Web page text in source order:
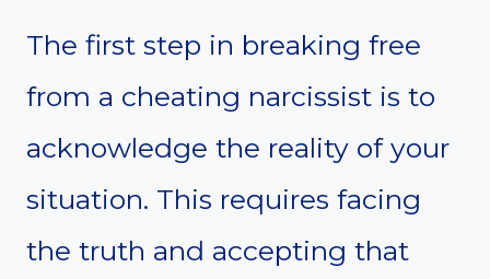
The first step in breaking free
from a cheating narcissist is to
acknowledge the reality of your
situation. This requires facing
the truth and accepting that